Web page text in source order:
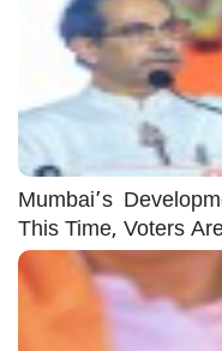
Mumbai’s
This Time, Voters